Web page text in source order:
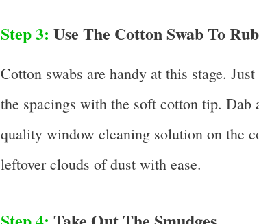
Step 3: Use The Cotton Swab To
Cotton swabs are handy at this stage.
the spacings with the soft cotton tip.
quality window cleaning solution on the
leftover clouds of dust with ease.